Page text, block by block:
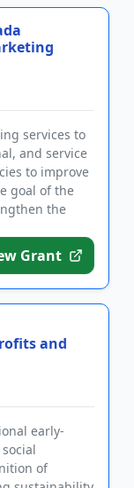
services to
and service
to improve
goal of the
the
Grant
and
early-
of